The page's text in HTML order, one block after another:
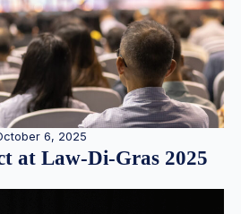
6, 2025
at Law-Di-Gras 2025